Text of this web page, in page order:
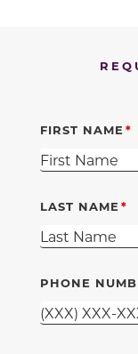
FIRST NAME
LAST NAME
PHONE